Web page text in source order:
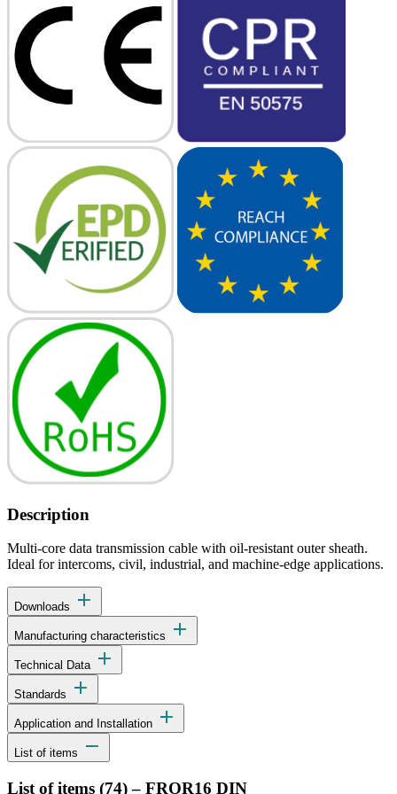
Description
Multi-core data transmission cable with oil-resistant outer sheath.
Ideal for intercoms, civil, industrial, and machine-edge applications.
Downloads add
Manufacturing characteristics add
Technical Data add
Standards add
Application and Installation add
List of items remove
List of items (74)– FROR16 DIN